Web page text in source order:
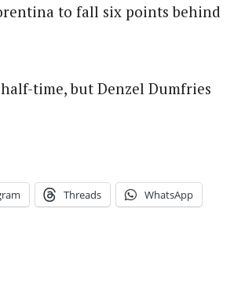
to fall six points behind
time, but Denzel Dumfries
Threads WhatsApp